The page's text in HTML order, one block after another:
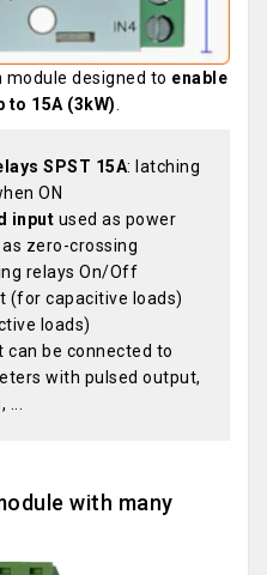
designed to enable
to 15A (3kW)
SPST 15A: latching
ON
input used as power
zero-crossing
relays On/Off
(for capacitive loads)
loads)
can be connected to
with pulsed output,
with many